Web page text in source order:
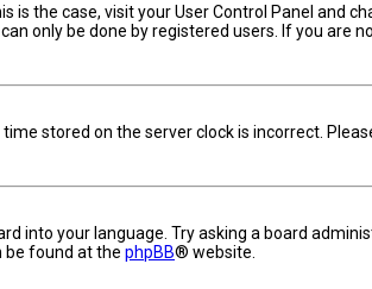
the case, visit your User Control Panel and
only be done by registered users. If you are
stored on the server clock is incorrect.
into your language. Try asking a board
be found at the phpBB® website.